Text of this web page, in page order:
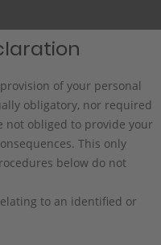
of your personal
obligatory, nor required
not obliged to provide your
This only
below do not
to an identified or